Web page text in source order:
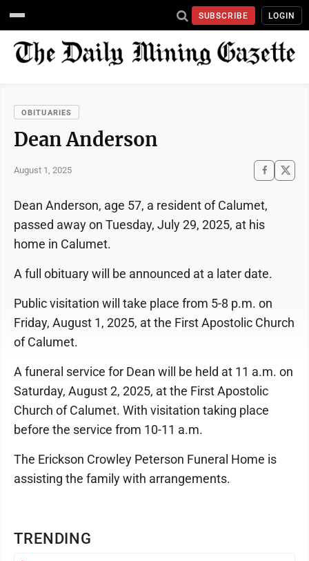
SUBSCRIBE LOGIN
OBITUARIES
Dean Anderson
August 1, 2025
TRENDING
Dean Anderson, age 57, a resident of Calumet,
passed away on Tuesday, July 29, 2025, at his
home in Calumet.
A full obituary will be announced at a later date.
Public visitation will take place from 5-8 p.m. on
Friday, August 1, 2025, at the First Apostolic Church
of Calumet.
A funeral service for Dean will be held at 11 a.m. on
Saturday, August 2, 2025, at the First Apostolic
Church of Calumet. With visitation taking place
before the service from 10-11 a.m.
The Erickson Crowley Peterson Funeral Home is
assisting the family with arrangements.